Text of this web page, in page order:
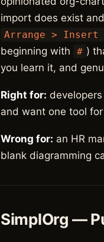
import does exist
Arrange > Insert
beginning with
# )
you learn it, and
Right for:
and want one tool
Wrong for: an HR
blank diagramming
SimplOrg —